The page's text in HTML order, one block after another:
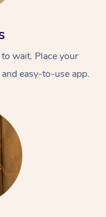
wait. Place your
easy-to-use app.